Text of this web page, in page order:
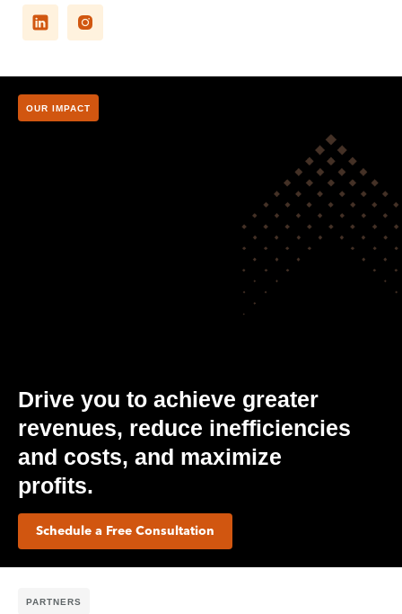
OUR IMPACT
Drive you to achieve greater
revenues, reduce inefficiencies
and costs, and maximize
profits.​
Schedule a Free Consultation
PARTNERS